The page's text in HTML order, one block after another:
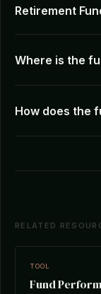
Retirement
Where is the
How does the
RELATED
TOOL
Fund